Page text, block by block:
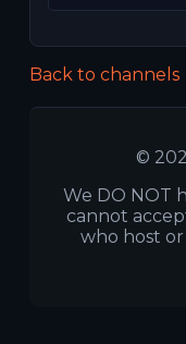
Back to channels
©
We DO NOT
cannot
who host